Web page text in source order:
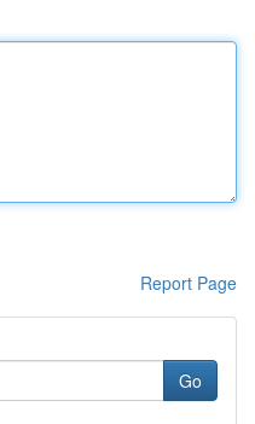
Report Page
Go